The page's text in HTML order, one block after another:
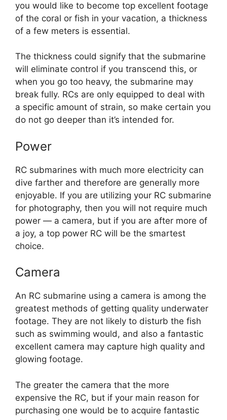
you would like to become top excellent footage
of the coral or fish in your vacation, a thickness
of a few meters is essential.
The thickness could signify that the submarine
will eliminate control if you transcend this, or
when you go too heavy, the submarine may
break fully. RCs are only equipped to deal with
a specific amount of strain, so make certain you
do not go deeper than it’s intended for.
Power
RC submarines with much more electricity can
dive farther and therefore are generally more
enjoyable. If you are utilizing your RC submarine
for photography, then you will not require much
power — a camera, but if you are after more of
a joy, a top power RC will be the smartest
choice.
Camera
An RC submarine using a camera is among the
greatest methods of getting quality underwater
footage. They are not likely to disturb the fish
such as swimming would, and also a fantastic
excellent camera may capture high quality and
glowing footage.
The greater the camera that the more
expensive the RC, but if your main reason for
purchasing one would be to acquire fantastic